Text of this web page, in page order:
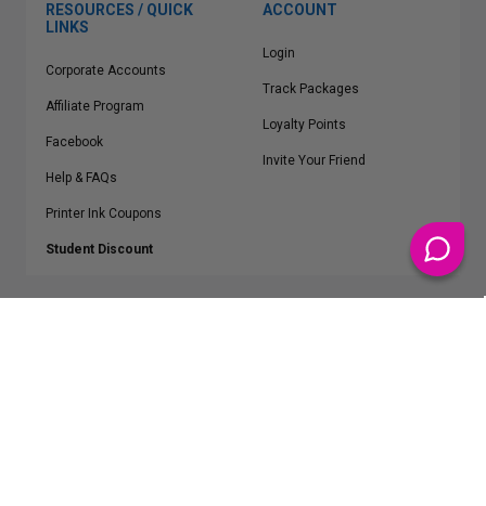
RESOURCES / QUICK
LINKS
Corporate Accounts
Affiliate Program
Facebook
Help & FAQs
Printer Ink Coupons
Student Discount
ACCOUNT
Login
Track Packages
Loyalty Points
Invite Your Friend